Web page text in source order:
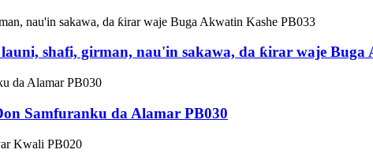
shafi, girman, nau'in sakawa, da ƙirar waje Buga
Samfuranku da Alamar PB030